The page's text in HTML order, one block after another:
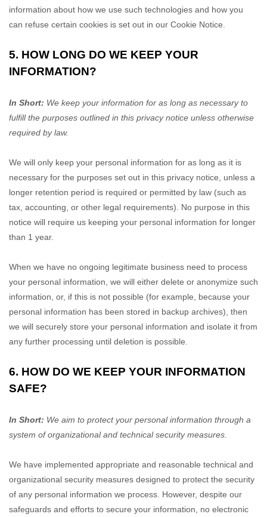
information about how we use such technologies and how you
can refuse certain cookies is set out in our Cookie Notice
5. HOW LONG DO WE KEEP YOUR
INFORMATION?
In Short: We keep your information for as long as necessary to
fulfillthe purposes outlined in this privacy notice unless otherwise
required by law.
We will only keep your personal information for as long as it is
necessary for the purposes set out in this privacy notice, unless a
longer retention period is required or permitted by law (such as
tax, accounting, or other legal requirements).
No purpose in this
notice will require us keeping your personal information for longer
than 1 year.
When we have no ongoing legitimate business need to process
your personal information, we will either delete or anonymize such
information, or, if this is not possible (for example, because your
personal information has been stored in backup archives), then
we will securely store your personal information and isolate it from
any further processing until deletion is possible.
6. HOW DO WE KEEP YOUR INFORMATION
SAFE?
In Short: We aim to protect your personal information through a
system oforganizationaland technical security measures.
We have implemented appropriate and reasonable technical and
organizational security measures designed to protect the security
of any personal information we process. However, despite our
safeguards and efforts to secure your information, no electronic